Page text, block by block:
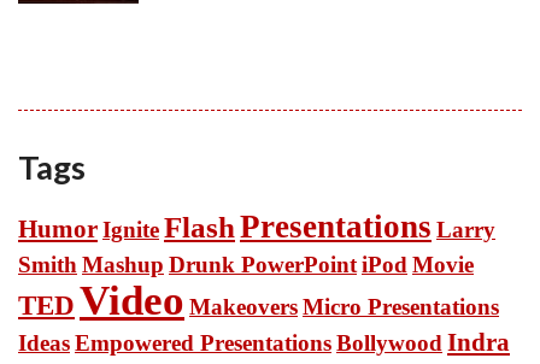
Tags
HumorIgniteFlashPresentations Larry
SmithMashup Drunk PowerPointiPodMovie
TEDVideo MakeoversMicro Presentations
IdeasEmpowered PresentationsBollywoodIndra